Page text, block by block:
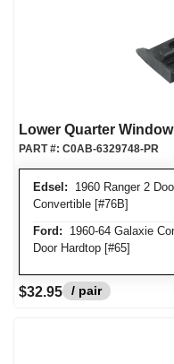
Lower Quarter Window
Edsel: 1960 Ranger 2
Convertible [#76B]
Ford: 1960-64 Galaxie
Door Hardtop [#65]
PART #: C0AB-6329748-PR
$32.95 / pair